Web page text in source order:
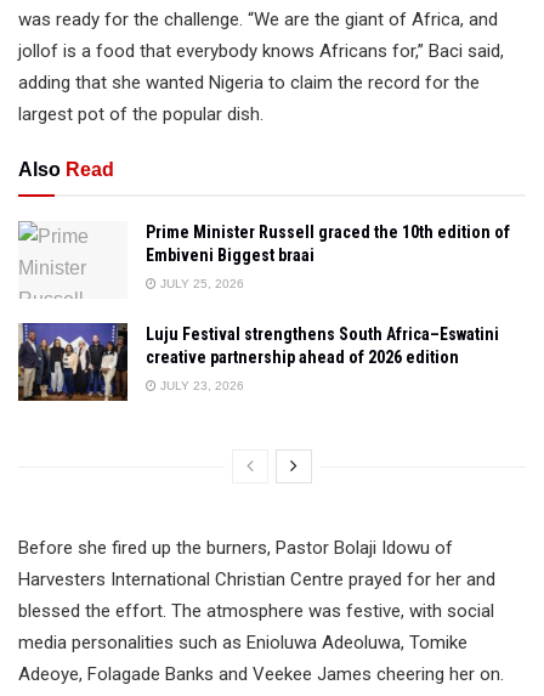
was ready for the challenge. “We are the giant of Africa, and
jollof is a food that everybody knows Africans for,” Baci said,
adding that she wanted Nigeria to claim the record for the
largest pot of the popular dish.
Also Read
Prime Minister Russell graced the 10th edition of
Embiveni Biggest braai
JULY 25, 2026
Luju Festival strengthens South Africa–Eswatini
creative partnership ahead of 2026 edition
JULY 23, 2026
Before she fired up the burners, Pastor Bolaji Idowu of
Harvesters International Christian Centre prayed for her and
blessed the effort. The atmosphere was festive, with social
media personalities such as Enioluwa Adeoluwa, Tomike
Adeoye, Folagade Banks and Veekee James cheering her on.